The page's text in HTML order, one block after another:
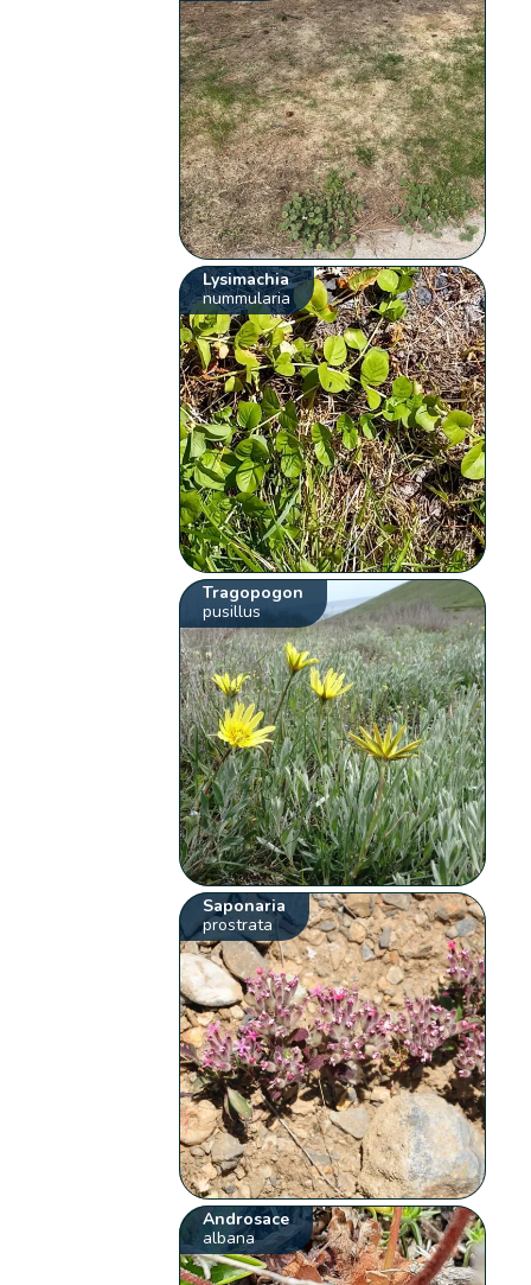
Lysimachia
nummularia
Tragopogon
pusillus
Saponaria
prostrata
Androsace
albana